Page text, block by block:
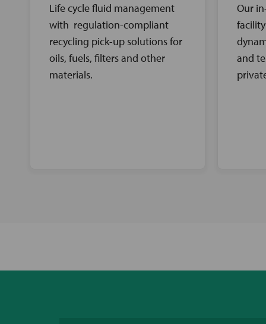
Life cycle fluid management
with regulation-compliant
recycling pick-up solutions for
oils, fuels, filters and other
materials.
Our
and